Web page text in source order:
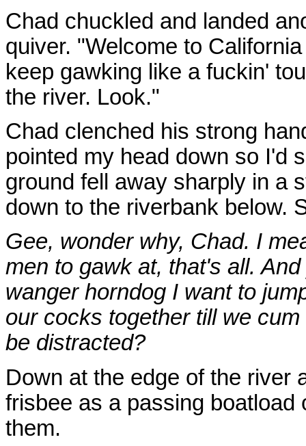
Chad chuckled and landed
quiver. "Welcome to
keep gawking like a fuckin'
the river. Look."
Chad clenched his strong
pointed my head down so I'd
ground fell away sharply in a
down to the riverbank below.
Gee, wonder why, Chad. I
men to gawk at, that's all.
wanger horndog I want to
our cocks together till we
be distracted?
Down at the edge of the river
frisbee as a passing
them.